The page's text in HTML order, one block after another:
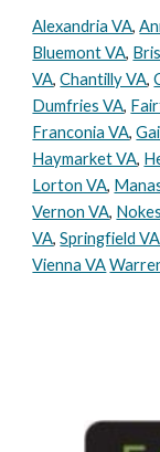
Alexandria VA,
Bluemont VA,
VA, Chantilly VA,
Dumfries VA,
Franconia VA,
Haymarket VA,
Lorton VA,
Vernon VA,
VA, Springfield VA
Vienna VA